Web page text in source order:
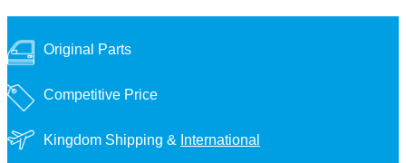
Original Parts
Competitive Price
Kingdom Shipping & International